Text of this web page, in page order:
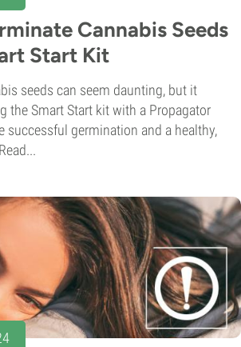
Cannabis Seeds
Start Kit
seeds can seem daunting, but it
the Smart Start kit with a Propagator
successful germination and a healthy,